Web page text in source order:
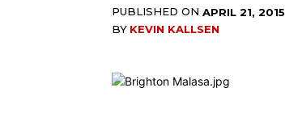
PUBLISHED ON APRIL 21, 2015
BY KEVIN KALLSEN